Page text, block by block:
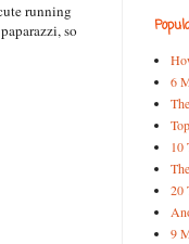
running
so
6
10
20
9